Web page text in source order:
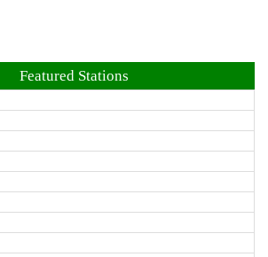
Featured Stations